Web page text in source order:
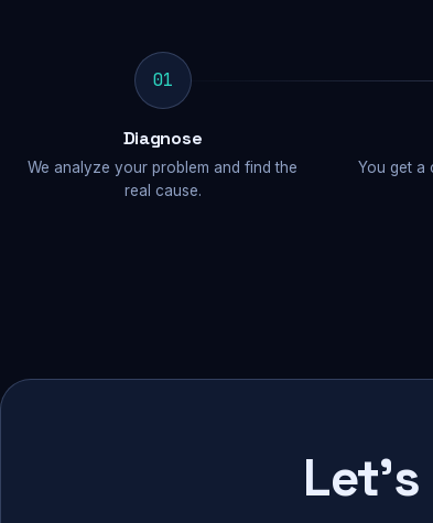
01
Diagnose
We analyze your problem and find the
real cause.
You get a